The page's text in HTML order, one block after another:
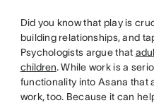
Did you know that play is
building relationships, and
Psychologists argue that
children. While work is a
functionality into Asana that
work, too. Because it can